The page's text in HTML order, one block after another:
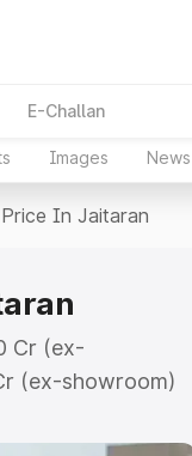
E-Challan
Images News
Price In Jaitaran
Cr (ex-
(ex-showroom)
price in Jaitaran
Explore the